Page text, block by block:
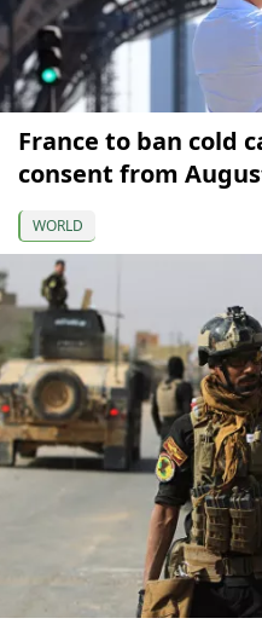
France to ban cold
consent from
WORLD